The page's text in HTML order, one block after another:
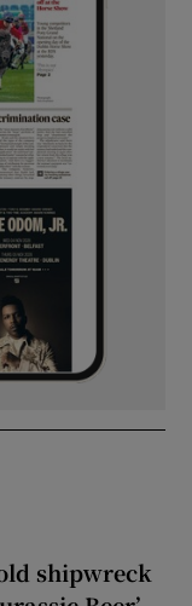
shipwreck